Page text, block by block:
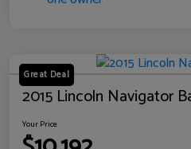
Great Deal
2015 Lincoln Navigator
Your Price